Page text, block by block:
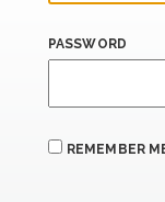
PASSWORD
REMEMBER